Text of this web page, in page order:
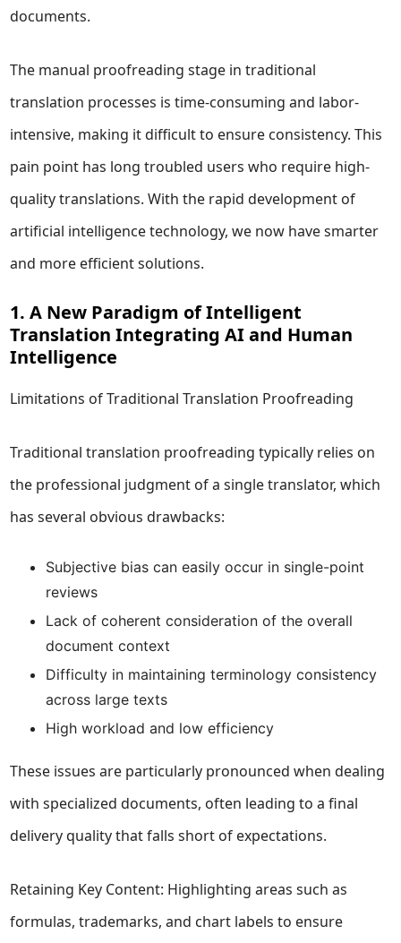
documents.
The manual proofreading stage in traditional
translation processes is time-consuming and labor-
intensive, making it difficult to ensure consistency. This
pain point has long troubled users who require high-
quality translations. With the rapid development of
artificial intelligence technology, we now have smarter
and more efficient solutions.
1. A New Paradigm of Intelligent
Translation Integrating AI and Human
Intelligence
Limitations of Traditional Translation Proofreading
Traditional translation proofreading typically relies on
the professional judgment of a single translator, which
has several obvious drawbacks:
Subjective bias can easily occur in single-point
reviews
Lack of coherent consideration of the overall
document context
Difficulty in maintaining terminology consistency
across large texts
High workload and low efficiency
These issues are particularly pronounced when dealing
with specialized documents, often leading to a final
delivery quality that falls short of expectations.
Retaining Key Content: Highlighting areas such as
formulas, trademarks, and chart labels to ensure